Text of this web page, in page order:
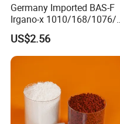
Germany Imported BAS-F
Irgano-x 1010/168/1076/
198 High Molecular Weight
Phenolic Antioxidant
US$2.56